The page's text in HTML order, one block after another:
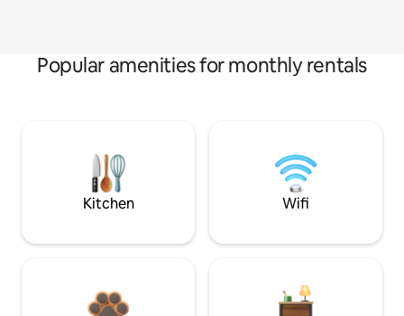
Popular amenities for monthly rentals
Kitchen Wifi